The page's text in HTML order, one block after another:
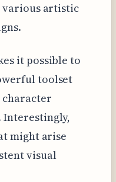
various artistic
it possible to
toolset
Interestingly,
might arise
visual